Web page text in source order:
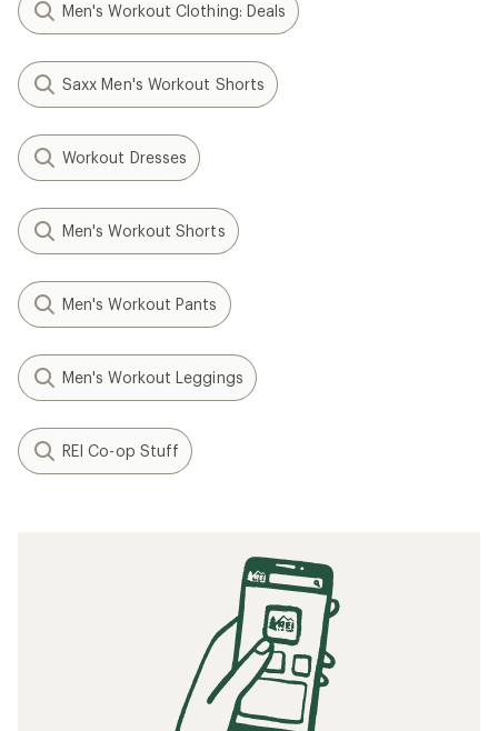
Men's Workout Clothing: Deals
Saxx Men's Workout Shorts
Workout Dresses
Men's Workout Shorts
Men's Workout Pants
Men's Workout Leggings
REI Co-op Stuff